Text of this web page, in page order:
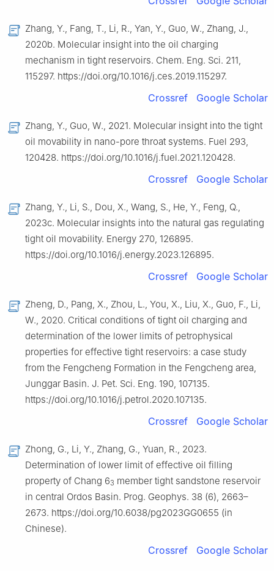
Zhang, Y., Fang, T., Li, R., Yan, Y., Guo, W., Zhang, J.,
2020b. Molecular insight into the oil charging
mechanism in tight reservoirs. Chem. Eng. Sci. 211,
115297. https://doi.org/10.1016/j.ces.2019.115297.
Crossref Google Scholar
Zhang, Y., Guo, W., 2021. Molecular insight into the tight
oil movability in nano-pore throat systems. Fuel 293,
120428. https://doi.org/10.1016/j.fuel.2021.120428.
Crossref Google Scholar
Zhang, Y., Li, S., Dou, X., Wang, S., He, Y., Feng, Q.,
2023c. Molecular insights into the natural gas regulating
tight oil movability. Energy 270, 126895.
https://doi.org/10.1016/j.energy.2023.126895.
Crossref Google Scholar
Zheng, D., Pang, X., Zhou, L., You, X., Liu, X., Guo, F., Li,
W., 2020. Critical conditions of tight oil charging and
determination of the lower limits of petrophysical
properties for effective tight reservoirs: a case study
from the Fengcheng Formation in the Fengcheng area,
Junggar Basin. J. Pet. Sci. Eng. 190, 107135.
https://doi.org/10.1016/j.petrol.2020.107135.
Crossref Google Scholar
Zhong, G., Li, Y., Zhang, G., Yuan, R., 2023.
Determination of lower limit of effective oil filling
property of Chang 63 member tight sandstone reservoir
in central Ordos Basin. Prog. Geophys. 38 (6), 2663–
2673. https://doi.org/10.6038/pg2023GG0655 (in
Chinese).
Crossref Google Scholar